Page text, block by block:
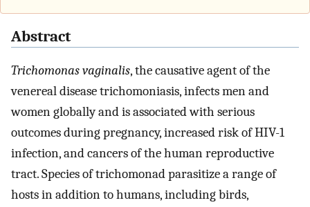
Abstract
Trichomonas vaginalis, the causative agent of the
venereal disease trichomoniasis, infects men and
women globally and is associated with serious
outcomes during pregnancy, increased risk of HIV-1
infection, and cancers of the human reproductive
tract. Species of trichomonad parasitize a range of
hosts in addition to humans, including birds,